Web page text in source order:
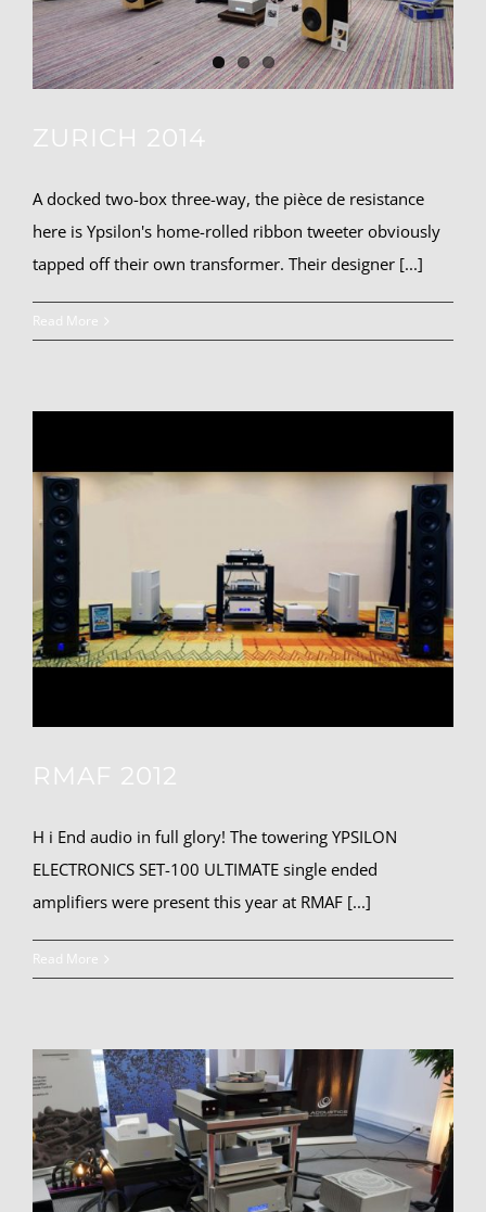
ZURICH 2014
A docked two-box three-way, the pièce de resistance
here is Ypsilon's home-rolled ribbon tweeter obviously
tapped off their own transformer. Their designer [...]
Read More
RMAF 2012
H i End audio in full glory! The towering YPSILON
ELECTRONICS SET-100 ULTIMATE single ended
amplifiers were present this year at RMAF [...]
Read More